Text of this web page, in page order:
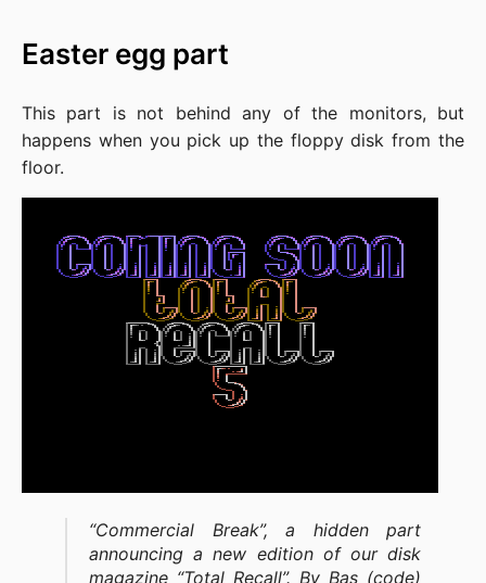
Easter egg part
This part is not behind any of the monitors, but
happens when you pick up the floppy disk from the
floor.
“Commercial Break”, a hidden part
announcing a new edition of our disk
magazine “Total Recall”. By Bas (code)